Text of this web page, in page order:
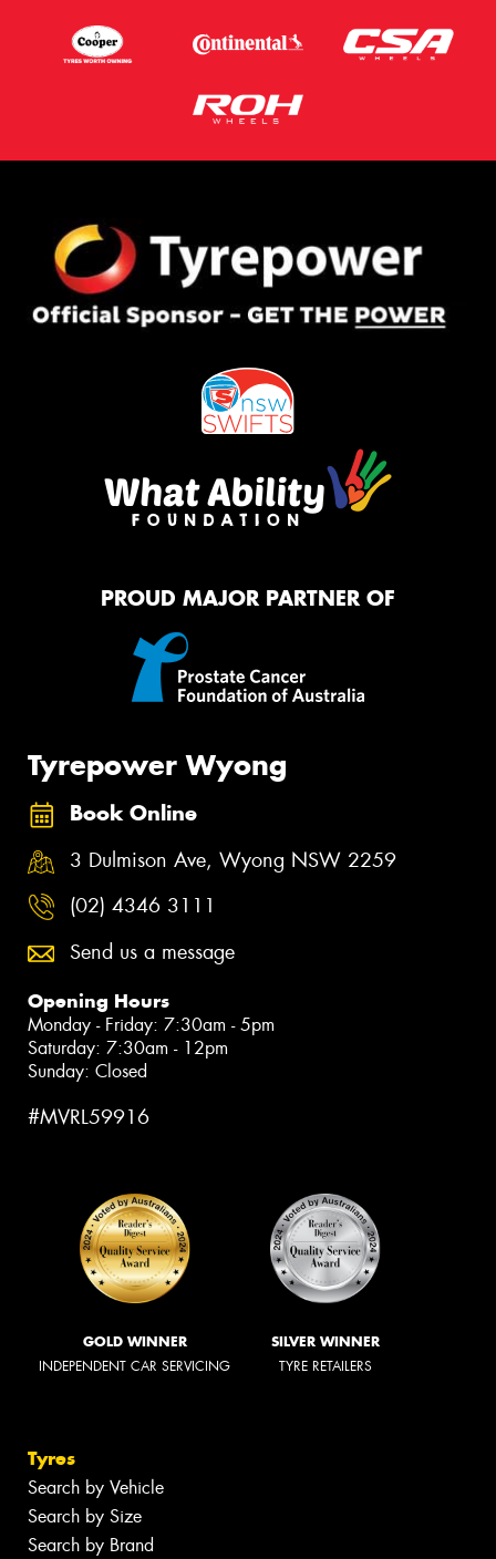
PROUD MAJOR PARTNER OF
Tyrepower Wyong
Book Online
3 Dulmison Ave, Wyong NSW 2259
(02) 4346 3111
Send us a message
Opening Hours
Monday - Friday: 7:30am - 5pm
Saturday: 7:30am - 12pm
Sunday: Closed
#MVRL59916
GOLD WINNER
INDEPENDENT CAR SERVICING
SILVER WINNER
TYRE RETAILERS
Tyres
Search by Vehicle
Search by Size
Search by Brand